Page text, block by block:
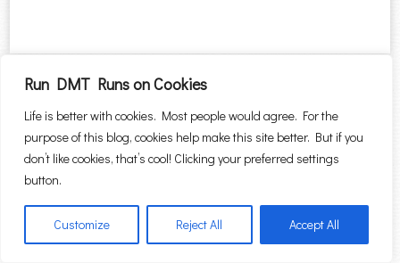
Run DMT Runs on Cookies
Life is better with cookies. Most people would agree. For the
purpose of this blog, cookies help make this site better. But if you
don’t like cookies, that’s cool! Clicking your preferred settings
button.
Customize Reject All Accept All